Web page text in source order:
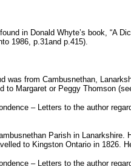
in Donald Whyte’s book, “A
1986, p.31and p.415).
was from Cambusnethan,
to Margaret or Peggy Thomson
– Letters to the author
Parish in
to Kingston Ontario in 1826.
– Letters to the author